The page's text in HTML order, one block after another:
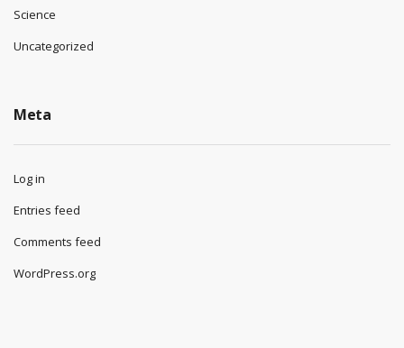
Science
Uncategorized
Meta
Log in
Entries feed
Comments feed
WordPress.org